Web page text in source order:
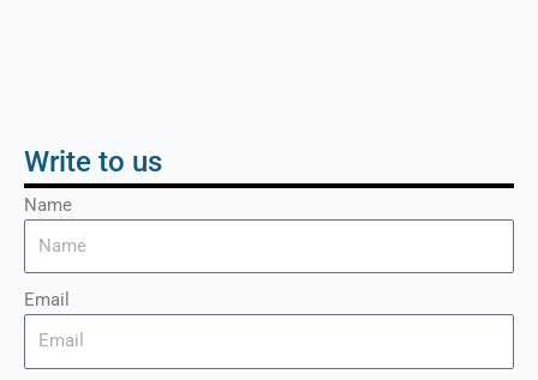
Write to us
Name
Email